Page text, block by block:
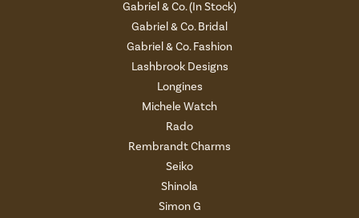
Gabriel & Co. (In Stock)
Gabriel & Co. Bridal
Gabriel & Co. Fashion
Lashbrook Designs
Longines
Michele Watch
Rado
Rembrandt Charms
Seiko
Shinola
Simon G